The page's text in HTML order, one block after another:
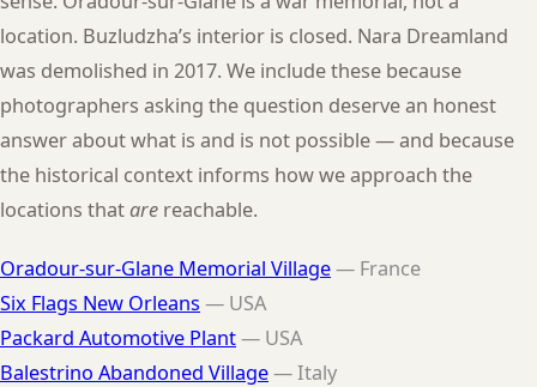
location. Buzludzha’s interior is closed. Nara Dreamland
was demolished in 2017. We include these because
photographers asking the question deserve an honest
answer about what is and is not possible — and because
the historical context informs how we approach the
locations thatare reachable.
Oradour-sur-Glane Memorial Village— France
Six Flags New Orleans — USA
Packard Automotive Plant— USA
Balestrino Abandoned Village— Italy